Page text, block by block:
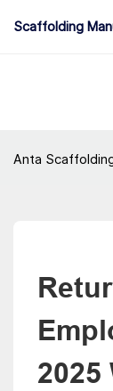
Scaffolding
Anta
2025